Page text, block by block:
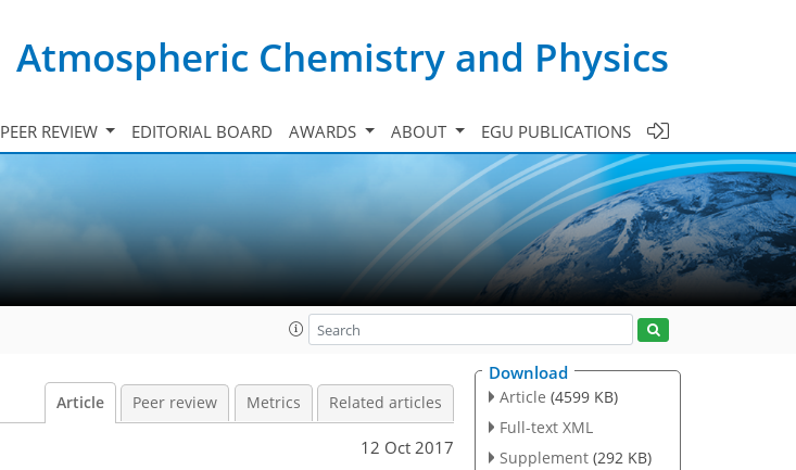
Atmospheric Chemistry and Physics
PEER REVIEW EDITORIAL BOARD AWARDS ABOUT EGU PUBLICATIONS
Article Peer review Metrics Related articles
12 Oct 2017
Download
Article (4599 KB)
Full-text XML
Supplement (292 KB)